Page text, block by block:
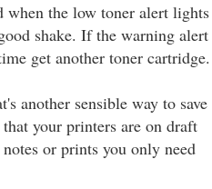
when the low toner alert lights
shake. If the warning alert
get another toner cartridge.
another sensible way to save
your printers are on draft
or prints you only need